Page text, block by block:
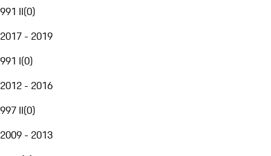
991 II(0)
2017 - 2019
991 I(0)
2012 - 2016
997 II(0)
2009 - 2013